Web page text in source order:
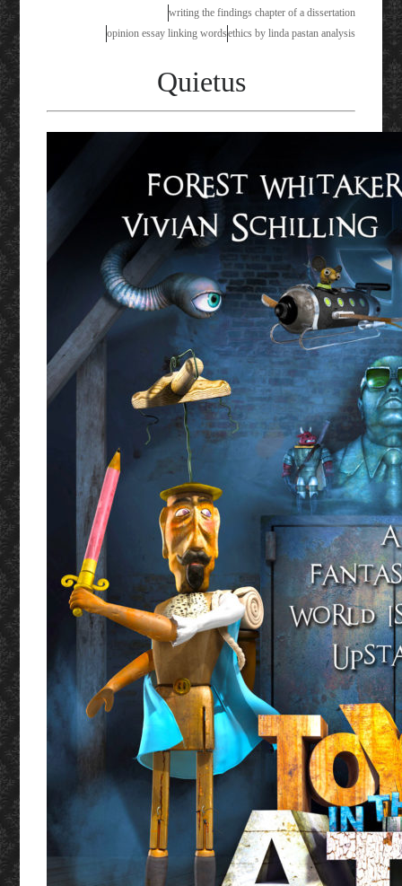
writing the findings chapter of a dissertation
opinion essay linking wordsethics by linda pastan analysis
Quietus